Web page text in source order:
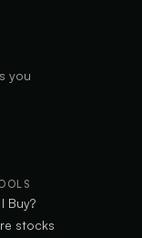
you
Buy?
stocks